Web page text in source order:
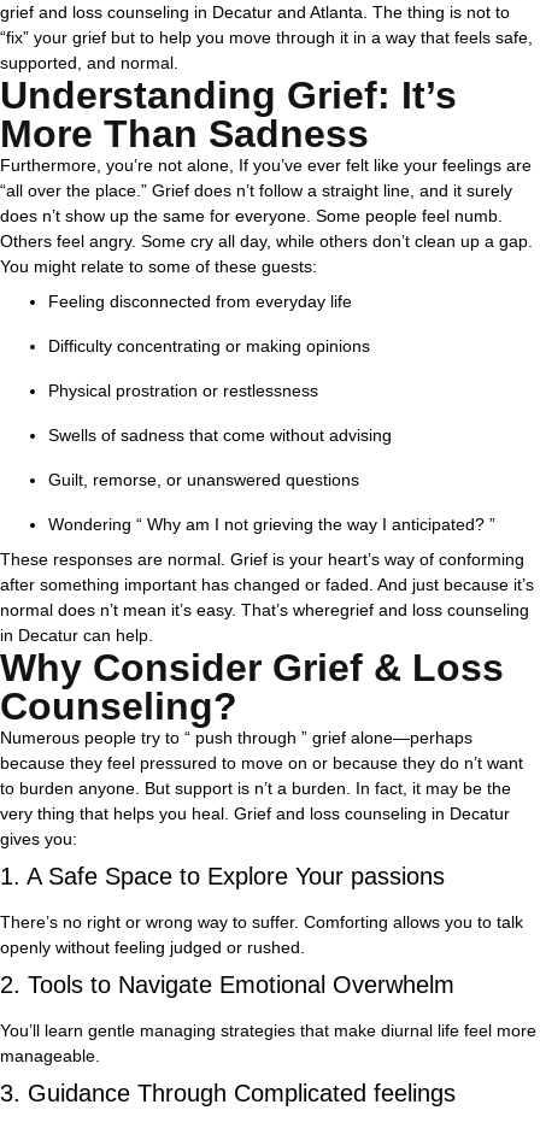
grief and loss counseling in Decatur and Atlanta. The thing is not to
“fix” your grief but to help you move through it in a way that feels safe,
supported, and normal.
Understanding Grief: It’s
More Than Sadness
Furthermore, you’re not alone, If you’ve ever felt like your feelings are
“all over the place.” Grief does n’t follow a straight line, and it surely
does n’t show up the same for everyone. Some people feel numb.
Others feel angry. Some cry all day, while others don’t clean up a gap.
You might relate to some of these guests:
Feeling disconnected from everyday life
Difficulty concentrating or making opinions
Physical prostration or restlessness
Swells of sadness that come without advising
Guilt, remorse, or unanswered questions
Wondering “ Why am I not grieving the way I anticipated? ”
These responses are normal. Grief is your heart’s way of conforming
after something important has changed or faded. And just because it’s
normal does n’t mean it’s easy. That’s wheregrief and loss counseling
in Decatur can help.
Why Consider Grief & Loss
Counseling?
Numerous people try to “ push through ” grief alone—perhaps
because they feel pressured to move on or because they do n’t want
to burden anyone. But support is n’t a burden. In fact, it may be the
very thing that helps you heal. Grief and loss counseling in Decatur
gives you:
1. A Safe Space to Explore Your passions
There’s no right or wrong way to suffer. Comforting allows you to talk
openly without feeling judged or rushed.
2. Tools to Navigate Emotional Overwhelm
You’ll learn gentle managing strategies that make diurnal life feel more
manageable.
3. Guidance Through Complicated feelings